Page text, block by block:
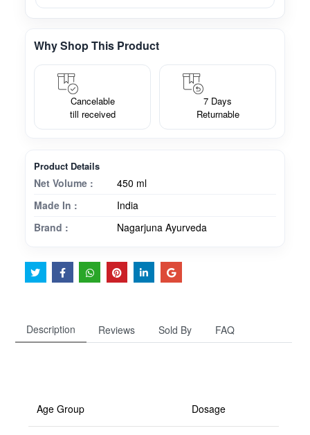
Why Shop This Product
Cancelable
till received
7 Days
Returnable
Product Details
Net Volume :
450 ml
Made In :
India
Brand :
Nagarjuna Ayurveda
Description Reviews Sold By FAQ
Age Group Dosage